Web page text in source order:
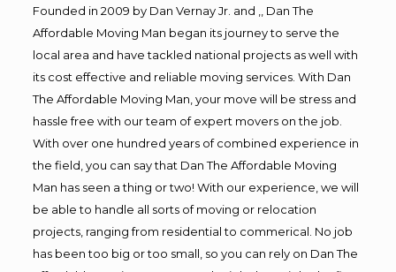
Founded in 2009 by Dan Vernay Jr. and ,, Dan The
Affordable Moving Man began its journey to serve the
local area and have tackled national projects as well with
its cost effective and reliable moving services. With Dan
The Affordable Moving Man, your move will be stress and
hassle free with our team of expert movers on the job.
With over one hundred years of combined experience in
the field, you can say that Dan The Affordable Moving
Man has seen a thing or two! With our experience, we will
be able to handle all sorts of moving or relocation
projects, ranging from residential to commerical. No job
has been too big or too small, so you can rely on Dan The